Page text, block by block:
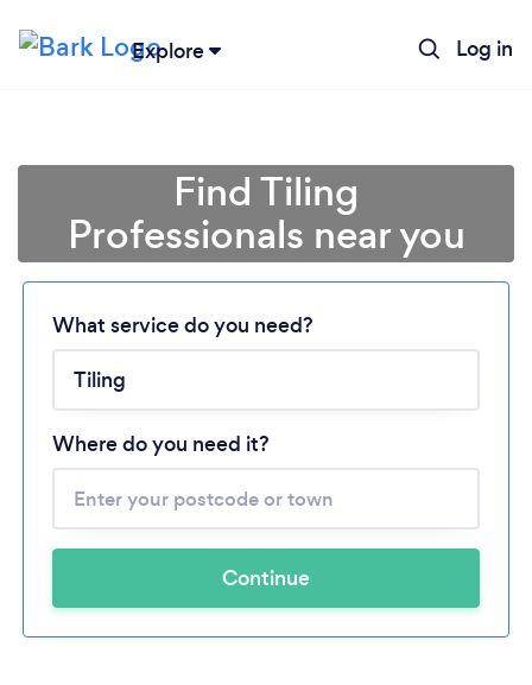
Explore Log in
Loading...
Find Tiling
Professionals near you
What service do you need?
Where do you need it?
Continue